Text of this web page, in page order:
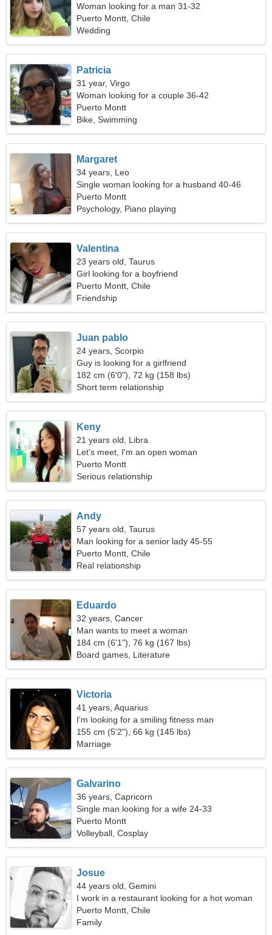
Woman looking for a man 31-32
Puerto Montt, Chile
Wedding
Patricia
31 year, Virgo
Woman looking for a couple 36-42
Puerto Montt
Bike, Swimming
Margaret
34 years, Leo
Single woman looking for a husband 40-46
Puerto Montt
Psychology, Piano playing
Valentina
23 years old, Taurus
Girl looking for a boyfriend
Puerto Montt, Chile
Friendship
Juan pablo
24 years, Scorpio
Guy is looking for a girlfriend
182 cm (6'0"), 72 kg (158 lbs)
Short term relationship
Keny
21 years old, Libra
Let's meet, I'm an open woman
Puerto Montt
Serious relationship
Andy
57 years old, Taurus
Man looking for a senior lady 45-55
Puerto Montt, Chile
Real relationship
Eduardo
32 years, Cancer
Man wants to meet a woman
184 cm (6'1"), 76 kg (167 lbs)
Board games, Literature
Victoria
41 years, Aquarius
I'm looking for a smiling fitness man
155 cm (5'2"), 66 kg (145 lbs)
Marriage
Galvarino
36 years, Capricorn
Single man looking for a wife 24-33
Puerto Montt
Volleyball, Cosplay
Josue
44 years old, Gemini
I work in a restaurant looking for a hot woman
Puerto Montt, Chile
Family